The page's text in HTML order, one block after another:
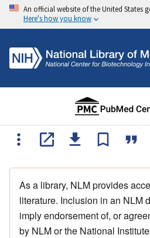
An official website of the United States
Here's how you know
As a library, NLM provides
literature. Inclusion in an NLM
imply endorsement of, or
by NLM or the National